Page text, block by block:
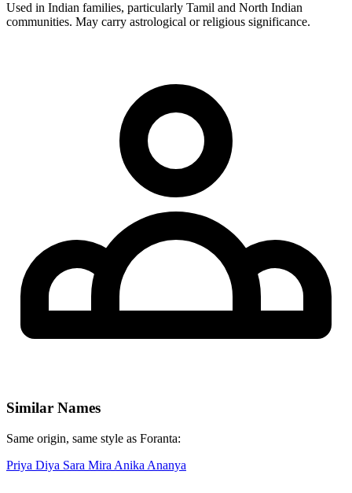
Used in Indian families, particularly Tamil and North Indian
communities. May carry astrological or religious significance.
Similar Names
Same origin, same style as Foranta:
Priya Diya Sara Mira Anika Ananya